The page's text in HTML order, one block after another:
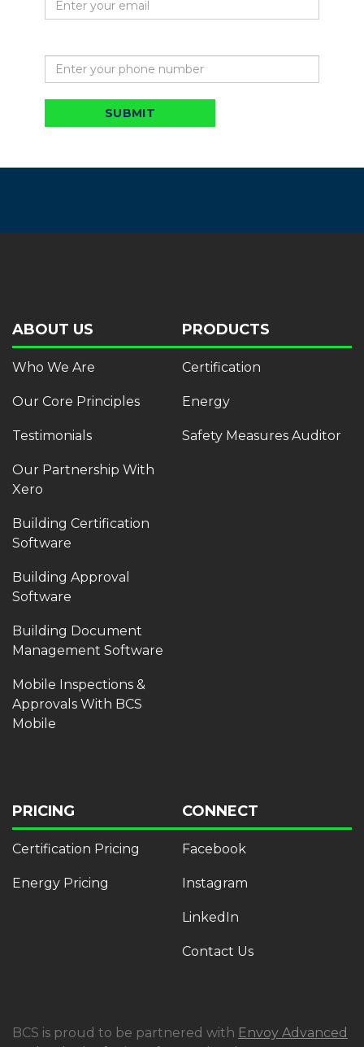
SUBMIT
ABOUT US
Who We Are
Our Core Principles
Testimonials
Our Partnership With
Xero
Building Certification
Software
Building Approval
Software
Building Document
Management Software
Mobile Inspections &
Approvals With BCS
Mobile
PRODUCTS
Certification
Energy
Safety Measures Auditor
PRICING
Certification Pricing
Energy Pricing
CONNECT
Facebook
Instagram
LinkedIn
Contact Us
BCS is proud to be partnered with Envoy Advanced